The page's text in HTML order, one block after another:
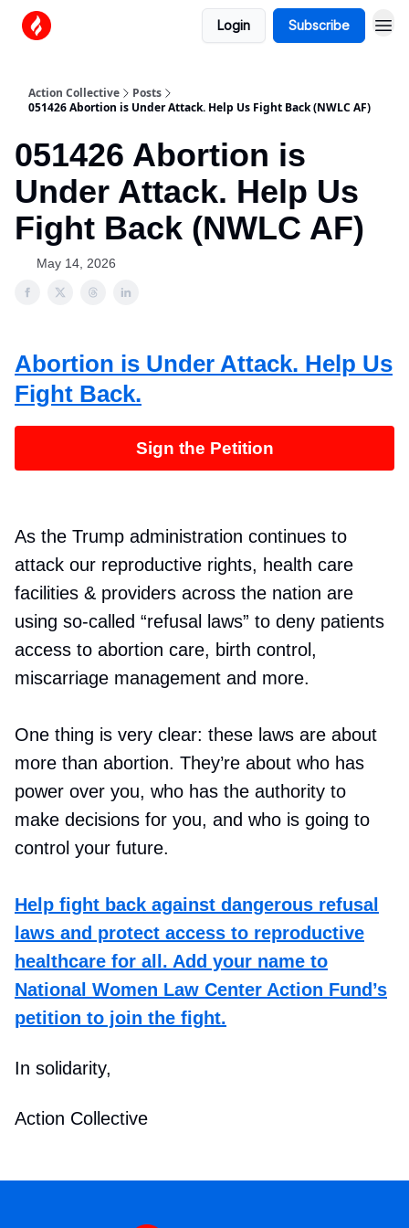
Login Subscribe
Action Collective
Posts
051426 Abortion is Under Attack. Help Us Fight Back (NWLC AF)
051426 Abortion is
Under Attack. Help Us
Fight Back (NWLC AF)
May 14, 2026
Abortion is Under Attack. Help Us
Fight Back.
Sign the Petition
As the Trump administration continues to
attack our reproductive rights, health care
facilities & providers across the nation are
using so-called “refusal laws” to deny patients
access to abortion care, birth control,
miscarriage management and more.
One thing is very clear: these laws are about
more than abortion. They’re about who has
power over you, who has the authority to
make decisions for you, and who is going to
control your future.
Help fight back against dangerous refusal
laws and protect access to reproductive
healthcare for all. Add your name to
National Women Law Center Action Fund’s
petition to join the fight.
In solidarity,
Action Collective